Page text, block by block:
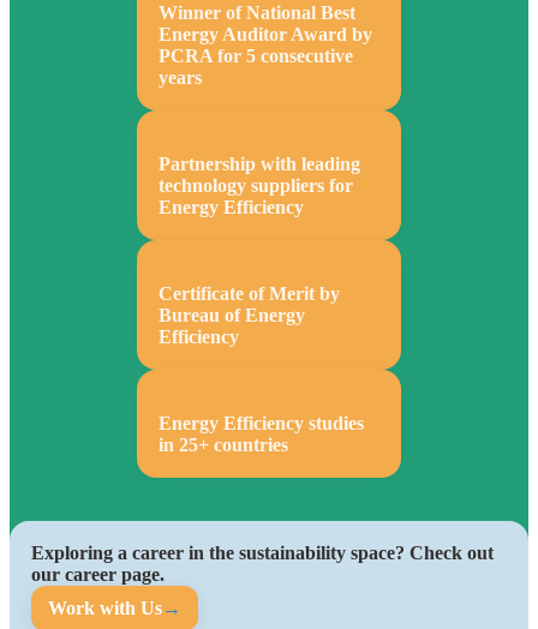
Winner of National Best
Energy Auditor Award by
PCRA for 5 consecutive
years
Partnership with leading
technology suppliers for
Energy Efficiency
Certificate of Merit by
Bureau of Energy
Efficiency
Energy Efficiency studies
in 25+ countries
Exploring a career in the sustainability space? Check out
our career page.
Work with Us→